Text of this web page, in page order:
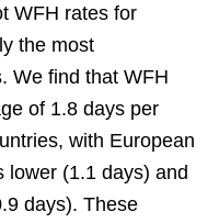
WFH rates for
the most
We find that WFH
of 1.8 days per
with European
lower (1.1 days) and
days). These